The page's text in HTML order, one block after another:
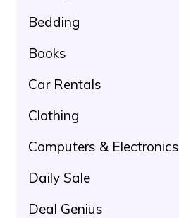
Bedding
Books
Car Rentals
Clothing
Computers & Electronics
Daily Sale
Deal Genius